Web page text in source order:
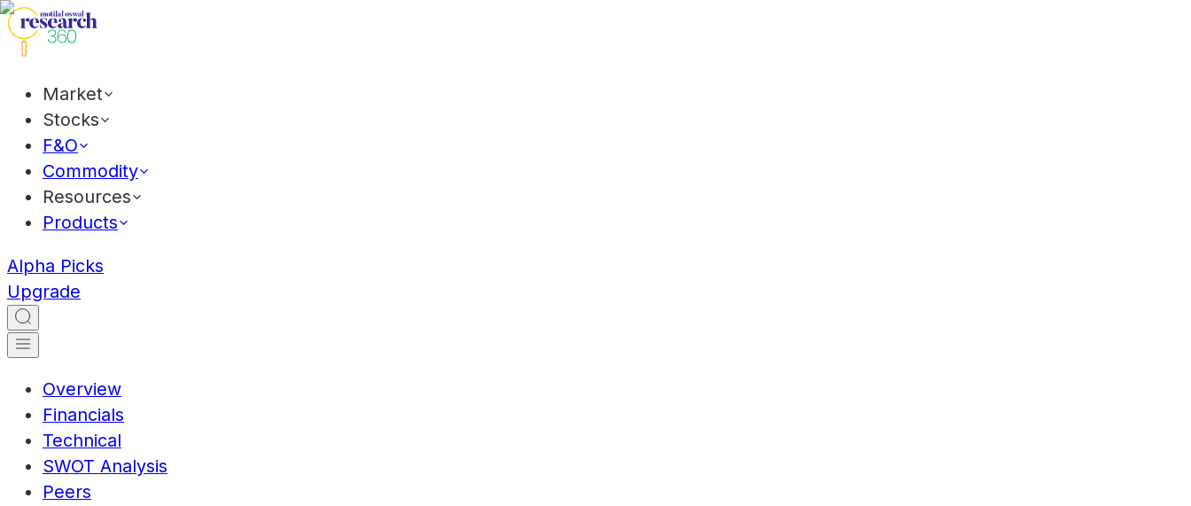
Market
Stocks
F&O
Commodity
Resources
Products
Alpha Picks
Upgrade
Overview
Financials
Technical
SWOT Analysis
Peers